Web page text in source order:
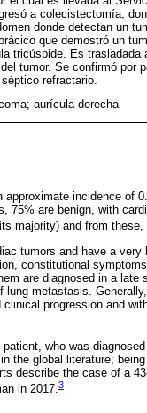
a colecistectomía,
donde detectan un
que demostró un
tricúspide. Es
tumor. Se confirmó por
refractario.
aurícula derecha
incidence of
75% are benign, with
majority) and from
tumors and have a
constitutional
are diagnosed in a
lung metastasis.
progression and
who was
the global literature;
describe the case of a
in 2017.3